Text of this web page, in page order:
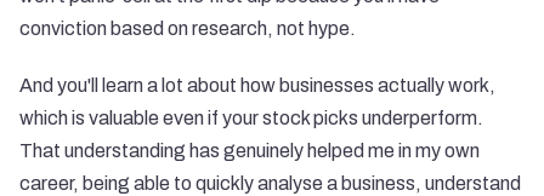
conviction based on research, not hype.
And you'll learn a lot about how businesses actually work,
which is valuable even if your stock picks underperform.
That understanding has genuinely helped me in my own
career, being able to quickly analyse a business, understand